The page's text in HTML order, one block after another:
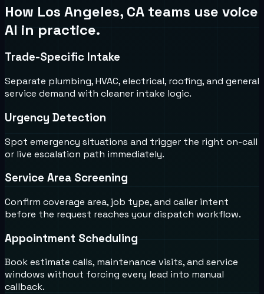
How Los Angeles, CA teams use voice
AI in practice.
Trade-Specific Intake
Separate plumbing, HVAC, electrical, roofing, and general
service demand with cleaner intake logic.
Urgency Detection
Spot emergency situations and trigger the right on-call
or live escalation path immediately.
Service Area Screening
Confirm coverage area, job type, and caller intent
before the request reaches your dispatch workflow.
Appointment Scheduling
Book estimate calls, maintenance visits, and service
windows without forcing every lead into manual
callback.